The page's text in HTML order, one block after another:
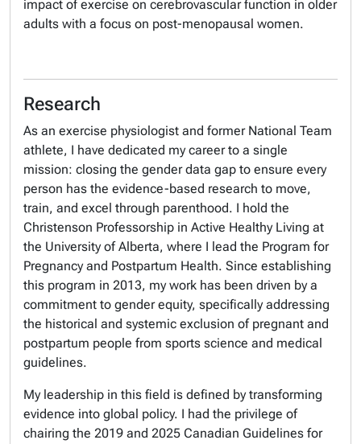
impact of exercise on cerebrovascular function in older
adults with a focus on post-menopausal women.
Research
As an exercise physiologist and former National Team
athlete, I have dedicated my career to a single
mission: closing the gender data gap to ensure every
person has the evidence-based research to move,
train, and excel through parenthood. I hold the
Christenson Professorship in Active Healthy Living at
the University of Alberta, where I lead the Program for
Pregnancy and Postpartum Health. Since establishing
this program in 2013, my work has been driven by a
commitment to gender equity, specifically addressing
the historical and systemic exclusion of pregnant and
postpartum people from sports science and medical
guidelines.
My leadership in this field is defined by transforming
evidence into global policy. I had the privilege of
chairing the 2019 and 2025 Canadian Guidelines for